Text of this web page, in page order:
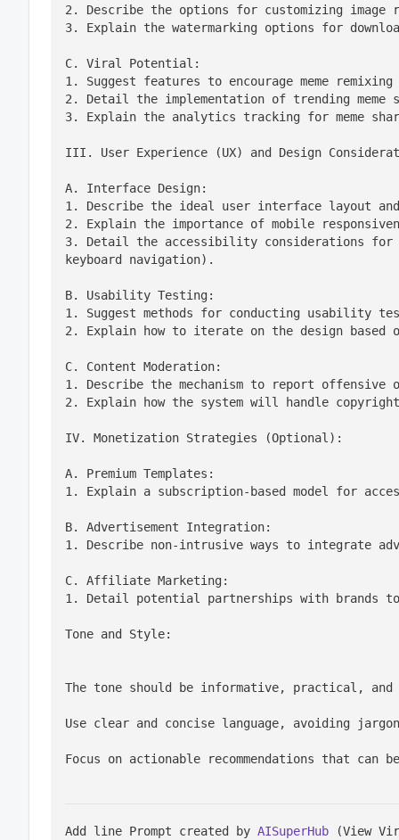
2. Describe the options for customizing
3. Explain the watermarking options for
C. Viral Potential:
1. Suggest features to encourage meme
2. Detail the implementation of trending meme
3. Explain the analytics tracking for meme
III. User Experience (UX) and Design
A. Interface Design:
1. Describe the ideal user interface layout
2. Explain the importance of mobile
3. Detail the accessibility considerations
keyboard navigation).
B. Usability Testing:
1. Suggest methods for conducting usability
2. Explain how to iterate on the design
C. Content Moderation:
1. Describe the mechanism to report offensive
2. Explain how the system will handle
IV. Monetization Strategies (Optional):
A. Premium Templates:
1. Explain a subscription-based model for
B. Advertisement Integration:
1. Describe non-intrusive ways to integrate
C. Affiliate Marketing:
1. Detail potential partnerships with brands to
Tone and Style:
The tone should be informative, practical,
Use clear and concise language, avoiding
Focus on actionable recommendations that can
Add line Prompt created by AISuperHub (View